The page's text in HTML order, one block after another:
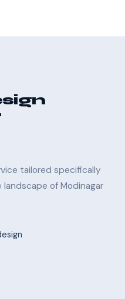
tailored specifically
of Modinagar